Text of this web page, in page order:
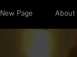
New Page About